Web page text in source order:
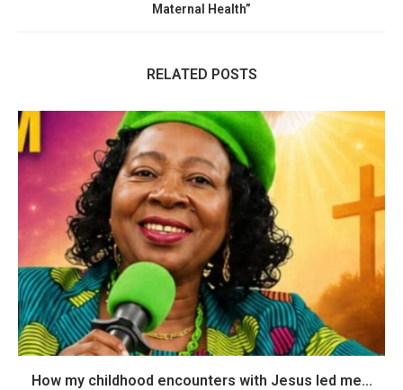
Maternal Health”
RELATED POSTS
How my childhood encounters with Jesus led me...